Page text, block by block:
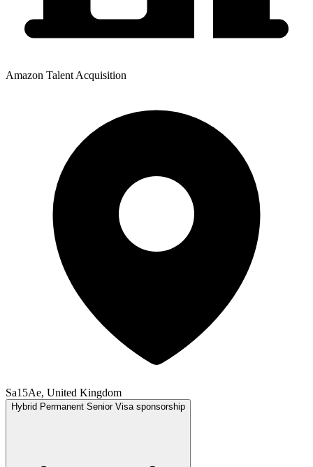
Amazon Talent Acquisition
Sa15Ae, United Kingdom
Hybrid Permanent Senior Visa sponsorship